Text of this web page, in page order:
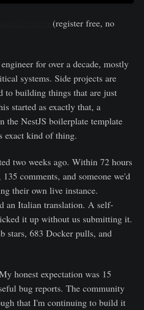
(register free, no
for over a decade, mostly
systems. Side projects are
to building things that are just
started as exactly that, a
the NestJS boilerplate template
exact kind of thing.
two weeks ago. Within 72 hours
comments, and someone we'd
their own live instance.
an Italian translation. A self-
it up without us submitting it.
stars, 683 Docker pulls, and
honest expectation was 15
bug reports. The community
that I'm continuing to build it